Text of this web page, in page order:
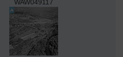
WAW049117